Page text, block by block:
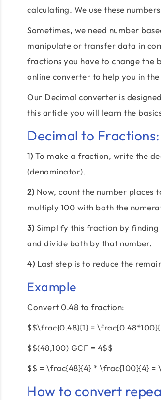
calculating. We use these
Sometimes, we need number
manipulate or transfer data in
fractions you have to change the
online converter to help you in
Our Decimal converter is
this article you will learn the
Decimal to Fractions:
1) To make a fraction, write the
(denominator).
2) Now, count the number places
multiply 100 with both the
3) Simplify this fraction by
and divide both by that number.
4) Last step is to reduce the
Example
Convert 0.48 to fraction:
$$\frac{0.48}{1} =
$$(48,100) GCF = 4$$
$$ = \frac{48}{4} * \frac{100}{4} =
How to convert